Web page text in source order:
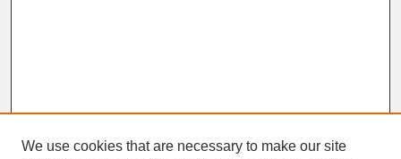
We use cookies that are necessary to make our site